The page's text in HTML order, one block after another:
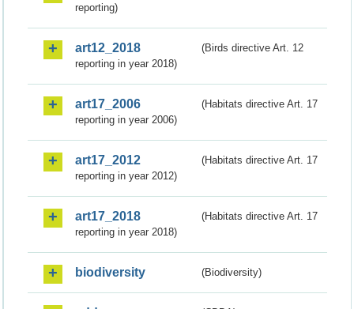
reporting)
art12_2018
(Birds directive Art. 12
reporting in year 2018)
art17_2006
(Habitats directive Art. 17
reporting in year 2006)
art17_2012
(Habitats directive Art. 17
reporting in year 2012)
art17_2018
(Habitats directive Art. 17
reporting in year 2018)
biodiversity (Biodiversity)